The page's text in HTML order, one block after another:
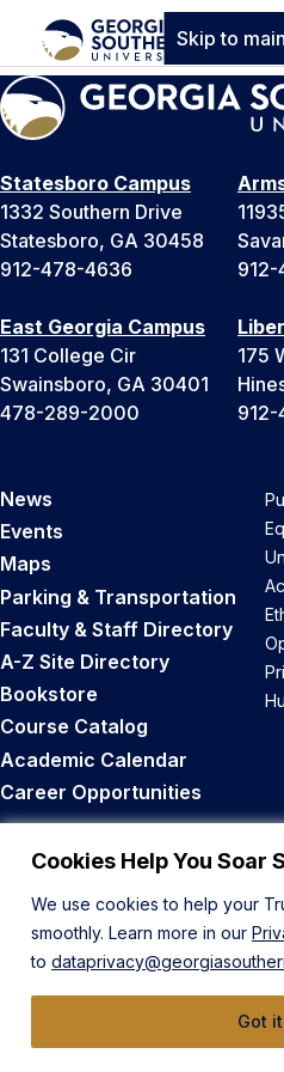
Cookies Help You Soar
We use cookies to help your
smoothly. Learn more in our
to
Got
Skip to
Statesboro Campus
1332 Southern Drive
Statesboro, GA 30458
912-478-4636
East Georgia Campus
131 College Cir
Swainsboro, GA 30401
478-289-2000
175
News
Events
Maps
Parking & Transportation
Faculty & Staff Directory
A-Z Site Directory
Bookstore
Course Catalog
Academic Calendar
Career Opportunities
Back to
© 2026 Georgia